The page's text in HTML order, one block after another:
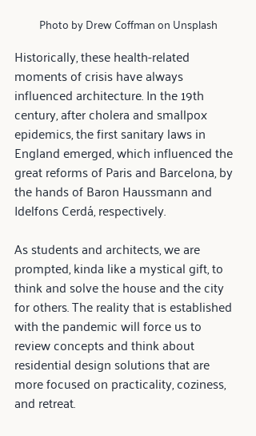
Photo by Drew Coffman on Unsplash
Historically, these health-related
moments of crisis have always
influenced architecture. In the 19th
century, after cholera and smallpox
epidemics, the first sanitary laws in
England emerged, which influenced the
great reforms of Paris and Barcelona, by
the hands of Baron Haussmann and
Idelfons Cerdá, respectively.
As students and architects, we are
prompted, kinda like a mystical gift, to
think and solve the house and the city
for others. The reality that is established
with the pandemic will force us to
review concepts and think about
residential design solutions that are
more focused on practicality, coziness,
and retreat.